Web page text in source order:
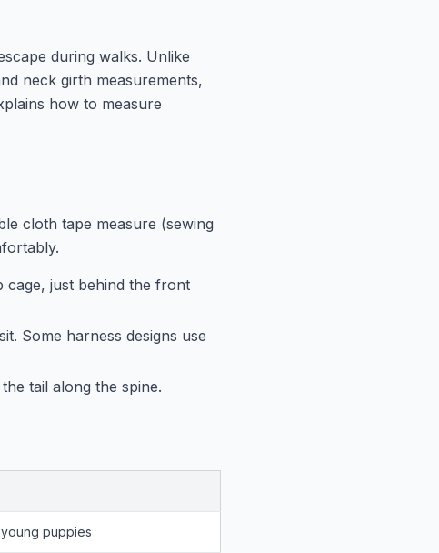
during walks. Unlike
neck girth measurements,
how to measure
cloth tape measure (sewing
cage, just behind the front
Some harness designs use
tail along the spine.
puppies